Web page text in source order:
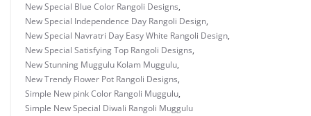
New Special Blue Color Rangoli Designs,
New Special Independence Day Rangoli Design,
New Special Navratri Day Easy White Rangoli Design,
New Special Satisfying Top Rangoli Designs,
New Stunning Muggulu Kolam Muggulu,
New Trendy Flower Pot Rangoli Designs,
Simple New pink Color Rangoli Muggulu,
Simple New Special Diwali Rangoli Muggulu